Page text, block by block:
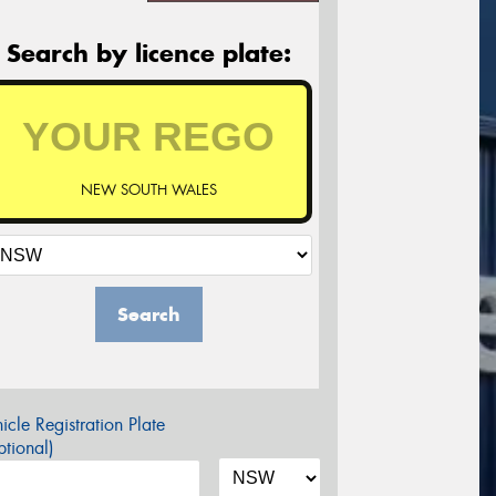
Search by licence plate:
NEW SOUTH WALES
Search
Registration Plate